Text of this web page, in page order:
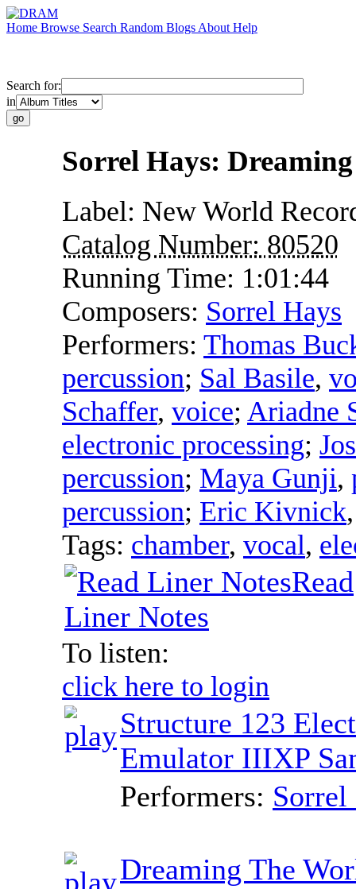
Home Browse Search Random Blogs About Help
Search for:
in
Sorrel Hays:
Label: New World
Catalog Number: 80520
Running Time: 1:01:44
Composers: Sorrel Hays
Performers: Thomas
percussion; Sal Basile,
Schaffer, voice; Ariadne
electronic processing;
percussion; Maya Gunji,
percussion; Eric Kivnick
Tags: chamber, vocal,
Read
Liner Notes
To listen:
click here to login
Structure 123
Emulator IIIXP
Performers: Sorrel
Dreaming The